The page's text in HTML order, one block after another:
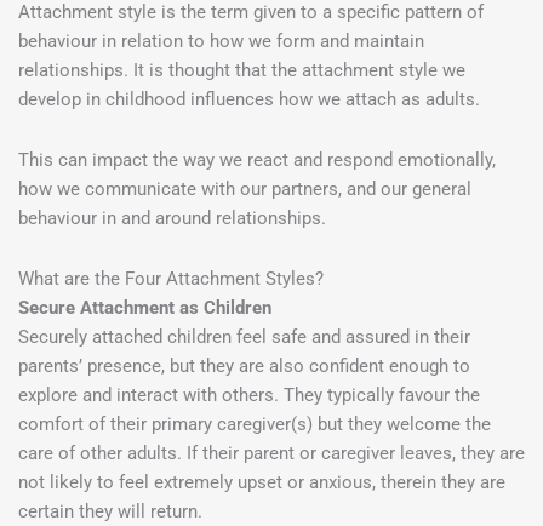
Attachment style is the term given to a specific pattern of
behaviour in relation to how we form and maintain
relationships. It is thought that the attachment style we
develop in childhood influences how we attach as adults.
This can impact the way we react and respond emotionally,
how we communicate with our partners, and our general
behaviour in and around relationships.
What are the Four Attachment Styles?
Secure Attachment as Children
Securely attached children feel safe and assured in their
parents’ presence, but they are also confident enough to
explore and interact with others. They typically favour the
comfort of their primary caregiver(s) but they welcome the
care of other adults. If their parent or caregiver leaves, they are
not likely to feel extremely upset or anxious, therein they are
certain they will return.